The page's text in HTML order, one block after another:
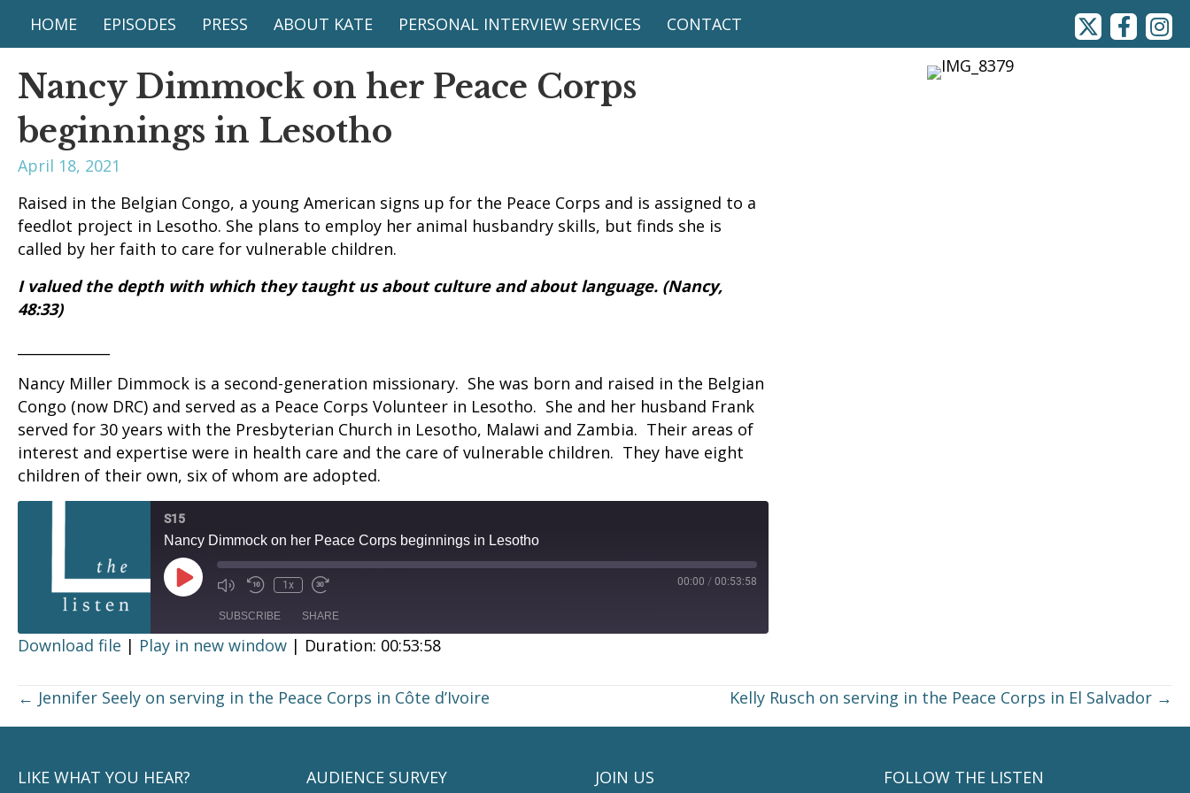
HOME EPISODES PRESS ABOUT KATE PERSONAL INTERVIEW SERVICES CONTACT
Nancy Dimmock on her Peace Corps
beginnings in Lesotho
April 18, 2021
Raised in the Belgian Congo, a young American signs up for the Peace Corps and is assigned to a
feedlot project in Lesotho. She plans to employ her animal husbandry skills, but finds she is
called by her faith to care for vulnerable children.
I valued the depth with which they taught us about culture and about language. (Nancy,
48:33)
Nancy Miller Dimmock is a second-generation missionary. She was born and raised in the Belgian
Congo (now DRC) and served as a Peace Corps Volunteer in Lesotho. She and her husband Frank
served for 30 years with the Presbyterian Church in Lesotho, Malawi and Zambia. Their areas of
interest and expertise were in health care and the care of vulnerable children. They have eight
children of their own, six of whom are adopted.
S15
Nancy Dimmock on her Peace Corps beginnings in Lesotho
Play
1x 00:00 / 00:53:58
SUBSCRIBE SHARE
RSS FEED
LINK
Download file | Play in new window | Duration: 00:53:58
Posts
← Jennifer Seely on serving in the Peace Corps in Côte d’Ivoire Kelly Rusch on serving in the Peace Corps in El Salvador →
LIKE WHAT YOU HEAR? AUDIENCE SURVEY JOIN US FOLLOW THE LISTEN